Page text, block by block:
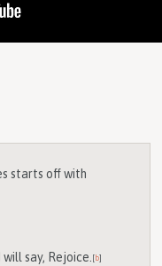
starts off with
say, Rejoice. [ b]